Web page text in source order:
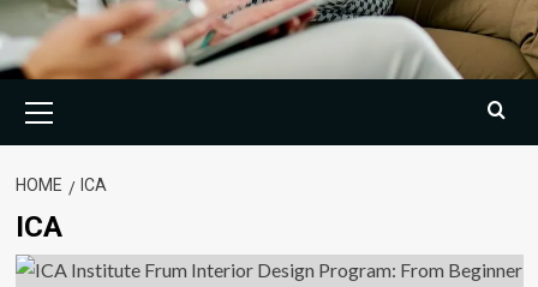
Menu
HOME ICA
ICA